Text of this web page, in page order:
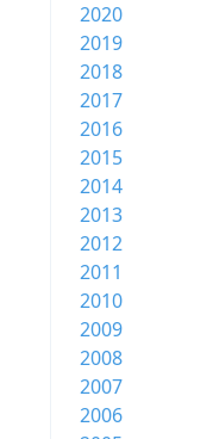
2020
2019
2018
2017
2016
2015
2014
2013
2012
2011
2010
2009
2008
2007
2006